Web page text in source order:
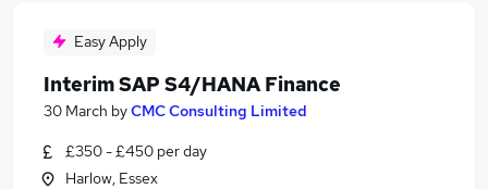
Easy Apply
Interim SAP S4/HANA Finance
30 March byCMC Consulting Limited
£350 - £450 per day
Harlow, Essex